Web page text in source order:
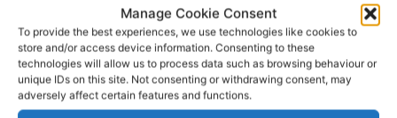
Manage Cookie Consent
To provide the best experiences, we use technologies like cookies to
store and/or access device information. Consenting to these
technologies will allow us to process data such as browsing behaviour or
unique IDs on this site. Not consenting or withdrawing consent, may
adversely affect certain features and functions.
“It is our intention and sincerest hope Mr Staunton’s
guiding principles to be a bastion of hope; to be of service
and to make a difference to the lives of others who
come to us in their hour of need will be the lived
experience of this building. That the lives of the people